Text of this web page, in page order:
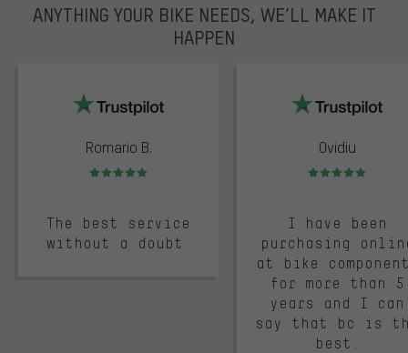
ANYTHING YOUR BIKE NEEDS, WE’LL MAKE IT
HAPPEN
Romario B.
Rating: 5 of 5
The best service
without a doubt.
Ovidiu
Rating: 5 of 5
I have been
purchasing
at bike
for more than 5
years and I can
say that bc is
best.